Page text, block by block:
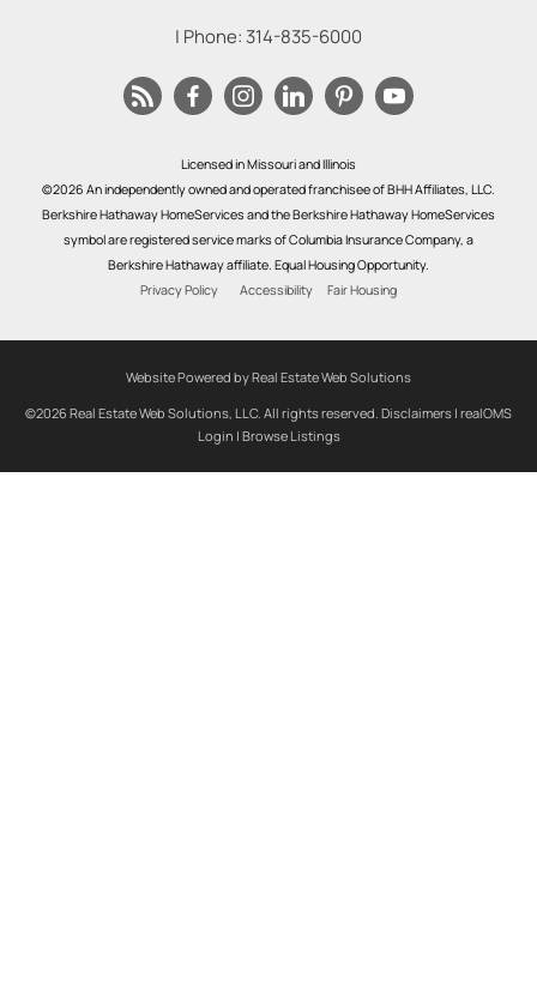
| Phone: 314-835-6000
Licensed in Missouri and Illinois
©2026 An independently owned and operated franchisee of BHH Affiliates, LLC.
Berkshire Hathaway HomeServices and the Berkshire Hathaway HomeServices
symbol are registered service marks of Columbia Insurance Company, a
Berkshire Hathaway affiliate. Equal Housing Opportunity.
Privacy Policy
Accessibility Fair Housing
Website Powered by Real Estate Web Solutions
©2026 Real Estate Web Solutions, LLC. All rights reserved. Disclaimers | realOMS
Login | Browse Listings